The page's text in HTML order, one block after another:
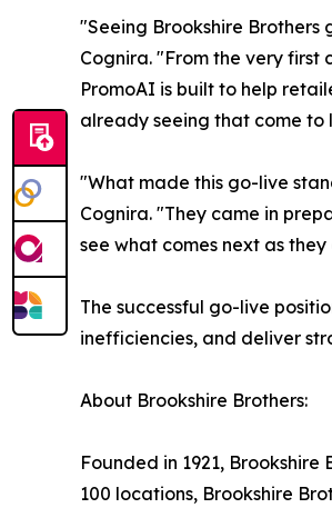
"Seeing Brookshire Brothers
Cognira. "From the very
PromoAI is built to help
already seeing that come to
"What made this go-live
Cognira. "They came in
see what comes next as
The successful go-live
inefficiencies, and deliver
About Brookshire Brothers:
Founded in 1921,
100 locations, Brookshire